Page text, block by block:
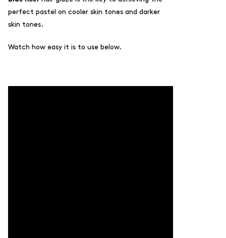
perfect pastel on cooler skin tones and darker
skin tones.
Watch how easy it is to use below.